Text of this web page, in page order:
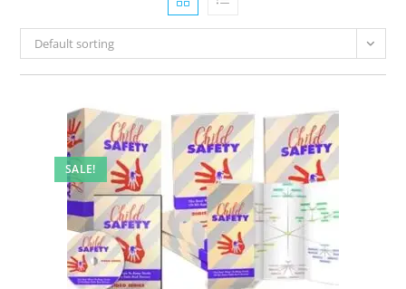
Default sorting
SALE!